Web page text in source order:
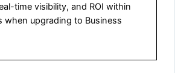
time visibility, and ROI within
when upgrading to Business